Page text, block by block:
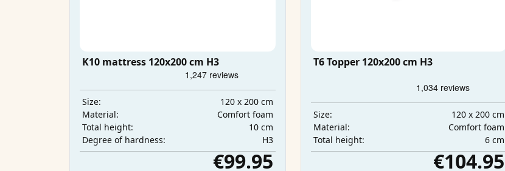
K10 mattress 120x200 cm H3
Size:
120 x 200 cm
Material:
Comfort foam
Total height:
10 cm
Degree of hardness:
H3
€99.95
T6 Topper 120x200 cm H3
Size:
120 x 200 cm
Material:
Comfort foam
Total height:
6 cm
€104.95